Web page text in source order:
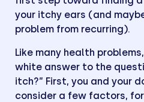
your itchy ears (and
problem from recurring).
Like many health
white answer to the
itch?” First, you and your
consider a few factors,